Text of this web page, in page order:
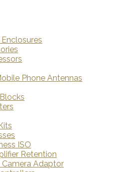
Phone Antennas
ISO
Retention
Adaptor